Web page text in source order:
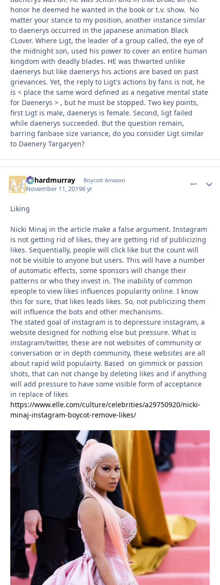
honor he deemed he wanted in the book or t.v. show. No
matter your stance to my position, another instance similar
to daenerys occurred in the japanese animation Black
CLover. Where Ligt, the leader of a group called, the eye of
the midnight son, used his power to cover an entire human
kingdom with deadly blades. HE was thwarted unlike
daenerys but like daenerys his actions are based on past
grievances. Yet, the reply to Ligt's actions by fans is not, he
is < place the same word defined as a negative mental state
for Daenerys > , but he must be stopped. Two key points,
first Ligt is male, daenerys is female. Second, ligt failed
while daenerys succeeded. But the question remain,
barring fanbase size variance, do you consider Ligt similar
to Daenery Targaryen?
richardmurray Boycott Amazon
November 11, 20196 yr
Liking
Nicki Minaj in the article make a false argument. Instagram
is not getting rid of likes, they are getting rid of publicizing
likes. Sequentially, people will click like but the count will
not be visible to anyone but users. This will have a number
of automatic effects, some sponsors will change their
patterns or who they invest in. The inability of common
epeople to view likes influences popularity online. I know
this for sure, that likes leads likes. So, not publicizing them
will influence the bots and other mechanisms.
The stated goal of instagram is to depressure instagram, a
website designed for nothing else but pressure. What is
instagram/twitter, these are not websites of community or
conversation or in depth community, these websites are all
about rapid wild populairty. Based on gimmick or passion
shots, that can not change by deleting likes and if anything
will add pressure to have some visible form of acceptance
in replace of likes
https://www.elle.com/culture/celebrities/a29750920/nicki-
minaj-instagram-boycot-remove-likes/